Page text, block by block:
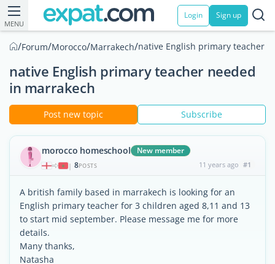
MENU
Login Sign up
/Forum/Morocco/Marrakech/native English primary teacher
native English primary teacher needed
in marrakech
Post new topic Subscribe
morocco homeschool New member
| 8POSTS 11 years ago #1
A british family based in marrakech is looking for an
English primary teacher for 3 children aged 8,11 and 13
to start mid september. Please message me for more
details.
Many thanks,
Natasha